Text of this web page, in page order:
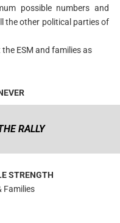
possible numbers and
the other political parties of
ESM and families as
RALLY
STRENGTH
Families